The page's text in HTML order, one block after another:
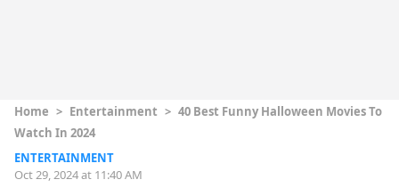
Home > Entertainment > 40 Best Funny Halloween Movies To
Watch In 2024
ENTERTAINMENT
Oct 29, 2024 at 11:40 AM